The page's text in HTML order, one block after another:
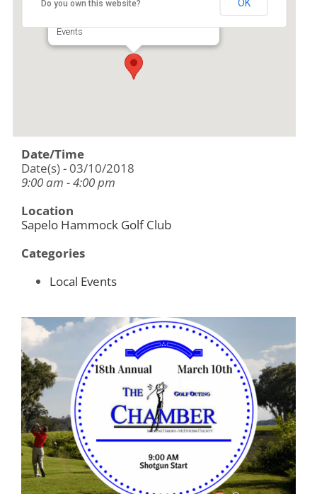
Events
Do you own this website? OK
Date/Time
Date(s) - 03/10/2018
9:00 am - 4:00 pm
Location
Sapelo Hammock Golf Club
Categories
Local Events